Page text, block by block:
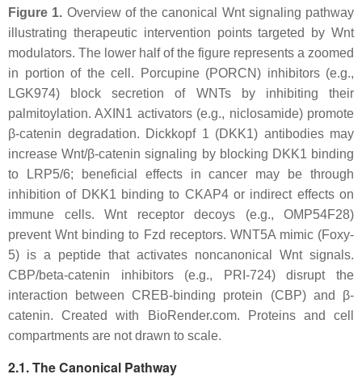
Figure 1. Overview of the canonical Wnt signaling pathway
illustrating therapeutic intervention points targeted by Wnt
modulators. The lower half of the figure represents a zoomed
in portion of the cell. Porcupine (PORCN) inhibitors (e.g.,
LGK974) block secretion of WNTs by inhibiting their
palmitoylation. AXIN1 activators (e.g., niclosamide) promote
β-catenin degradation. Dickkopf 1 (DKK1) antibodies may
increase Wnt/β-catenin signaling by blocking DKK1 binding
to LRP5/6; beneficial effects in cancer may be through
inhibition of DKK1 binding to CKAP4 or indirect effects on
immune cells. Wnt receptor decoys (e.g., OMP54F28)
prevent Wnt binding to Fzd receptors. WNT5A mimic (Foxy-
5) is a peptide that activates noncanonical Wnt signals.
CBP/beta-catenin inhibitors (e.g., PRI-724) disrupt the
interaction between CREB-binding protein (CBP) and β-
catenin. Created with BioRender.com. Proteins and cell
compartments are not drawn to scale.
2.1. The Canonical Pathway